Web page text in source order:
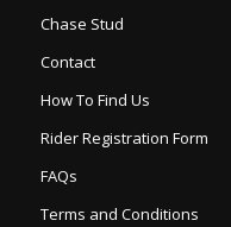
Chase Stud
Contact
How To Find Us
Rider Registration Form
FAQs
Terms and Conditions